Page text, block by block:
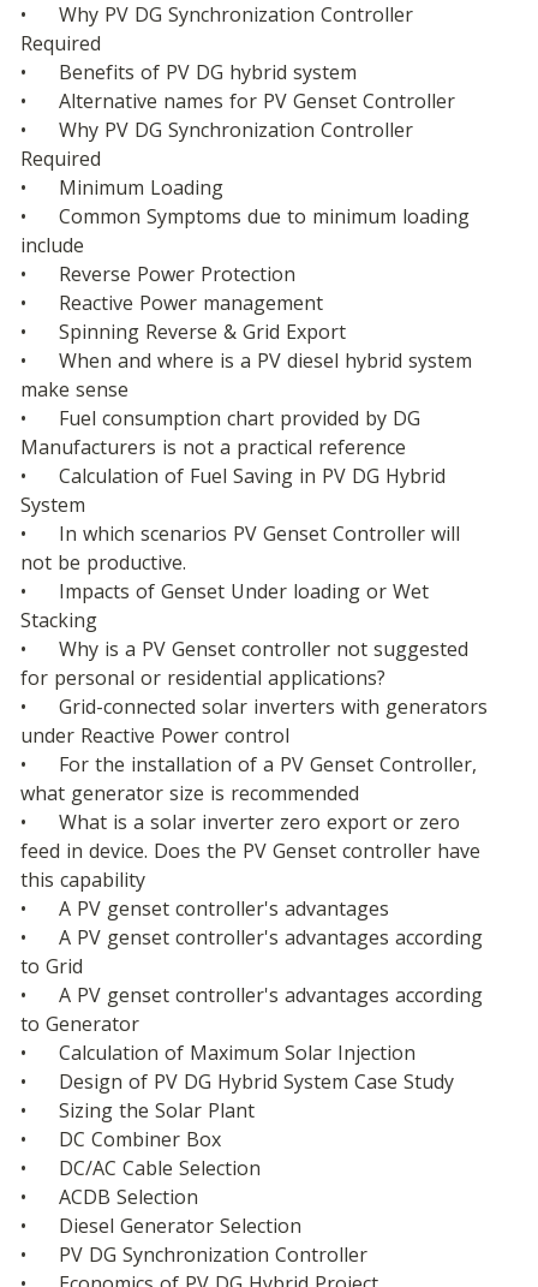
•	Why PV DG Synchronization Controller
Required
•	Benefits of PV DG hybrid system
•	Alternative names for PV Genset Controller
•	Why PV DG Synchronization Controller
Required
•	Minimum Loading
•	Common Symptoms due to minimum loading
include
•	Reverse Power Protection
•	Reactive Power management
•	Spinning Reverse & Grid Export
•	When and where is a PV diesel hybrid system
make sense
•	Fuel consumption chart provided by DG
Manufacturers is not a practical reference
•	Calculation of Fuel Saving in PV DG Hybrid
System
•	In which scenarios PV Genset Controller will
not be productive.
•	Impacts of Genset Under loading or Wet
Stacking
•	Why is a PV Genset controller not suggested
for personal or residential applications?
•	Grid-connected solar inverters with generators
under Reactive Power control
•	For the installation of a PV Genset Controller,
what generator size is recommended
•	What is a solar inverter zero export or zero
feed in device. Does the PV Genset controller have
this capability
•	A PV genset controller's advantages
•	A PV genset controller's advantages according
to Grid
•	A PV genset controller's advantages according
to Generator
•	Calculation of Maximum Solar Injection
•	Design of PV DG Hybrid System Case Study
•	Sizing the Solar Plant
•	DC Combiner Box
•	DC/AC Cable Selection
•	ACDB Selection
•	Diesel Generator Selection
•	PV DG Synchronization Controller